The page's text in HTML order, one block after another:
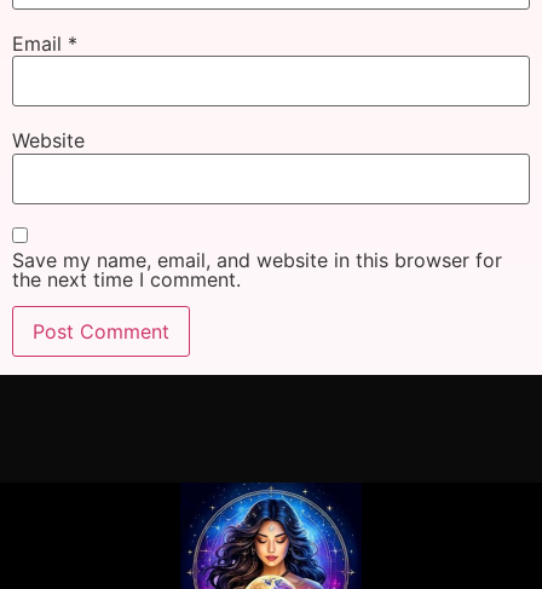
Email *
Website
Save my name, email, and website in this browser for
the next time I comment.